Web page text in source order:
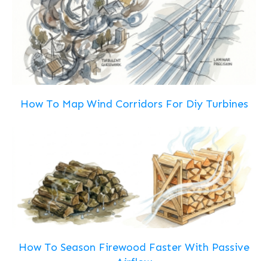
How To Map Wind Corridors For Diy Turbines
How To Season Firewood Faster With Passive